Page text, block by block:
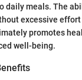
daily meals. The
excessive effort
promotes
well-being.